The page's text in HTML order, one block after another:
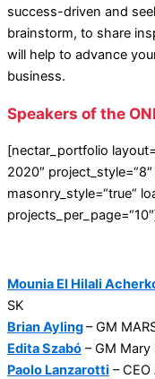
success-driven and
brainstorm, to share
will help to advance
business.
Speakers of the
[nectar_portfolio
2020″
masonry_style=“true“
Mounia El Hilali
SK
Brian Ayling– GM
Edita Szabó – GM Mary
Paolo Lanzarotti –